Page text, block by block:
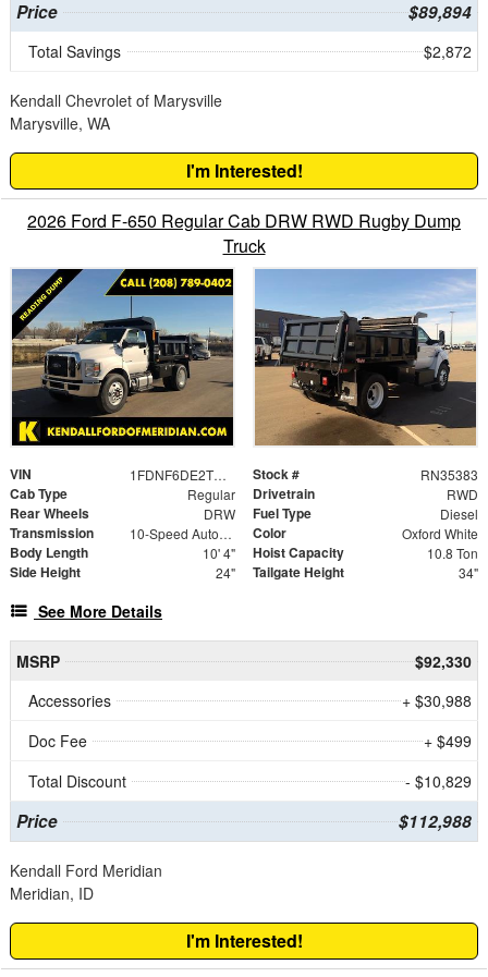
Price $89,894
Total Savings $2,872
Kendall Chevrolet of Marysville
Marysville, WA
I'm Interested!
2026 Ford F-650 Regular Cab DRW RWD Rugby Dump
Truck
VIN 1FDNF6DE2TDF05687 Stock # RN35383
Cab Type Regular Drivetrain RWD
Rear Wheels DRW Fuel Type Diesel
Transmission 10-Speed Automatic Color Oxford White
Body Length 10' 4" Hoist Capacity 10.8 Ton
Side Height 24" Tailgate Height 34"
See More Details
MSRP
$92,330
Accessories
+ $30,988
Doc Fee
+ $499
Total Discount
- $10,829
Price $112,988
Kendall Ford Meridian
Meridian, ID
I'm Interested!